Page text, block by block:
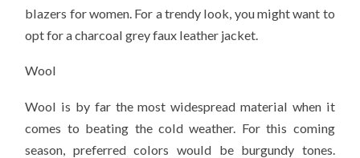
blazers for women. For a trendy look, you might want to
opt for a charcoal grey faux leather jacket.
Wool
Wool is by far the most widespread material when it
comes to beating the cold weather. For this coming
season, preferred colors would be burgundy tones.